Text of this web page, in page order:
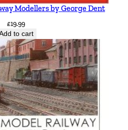
Modellers by George Dent
£19.99
to cart